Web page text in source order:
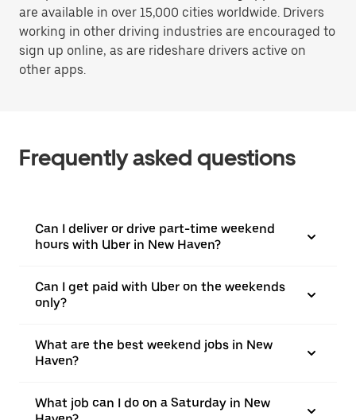
are available in over 15,000 cities worldwide. Drivers
working in other driving industries are encouraged to
sign up online, as are rideshare drivers active on
other apps.
Frequently asked questions
Can I deliver or drive part-time weekend
hours with Uber in New Haven?
Can I get paid with Uber on the weekends
only?
What are the best weekend jobs in New
Haven?
What job can I do on a Saturday in New